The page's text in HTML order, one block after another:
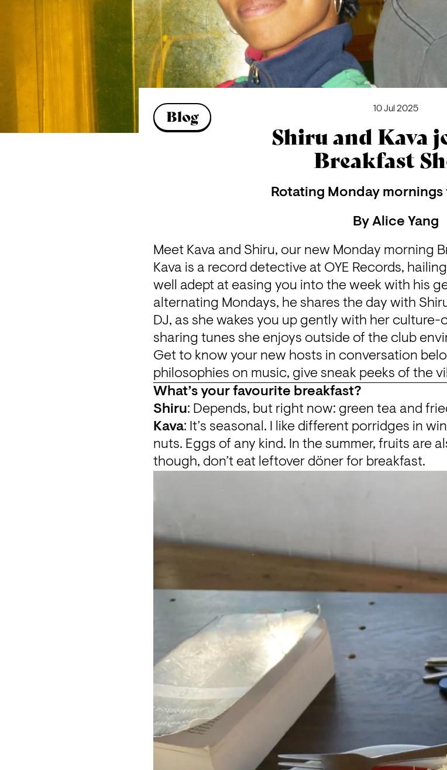
Blog 10 Jul 2025
Shiru and Kava
Breakfast
Rotating Monday mornings
By Alice Yang
Meet Kava and Shiru, our new Monday morning
Kava is a record detective at OYE Records,
well adept at easing you into the week with his
alternating Mondays, he shares the day with
DJ, as she wakes you up gently with her
sharing tunes she enjoys outside of the club
Get to know your new hosts in conversation
philosophies on music, give sneak peeks of the
What’s your favourite breakfast?
Shiru: Depends, but right now: green tea and
Kava: It’s seasonal. I like different porridges in
nuts. Eggs of any kind. In the summer, fruits are
though, don’t eat leftover döner for breakfast.